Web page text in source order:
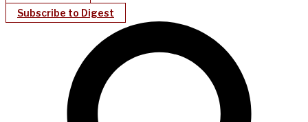
Subscribe to Digest